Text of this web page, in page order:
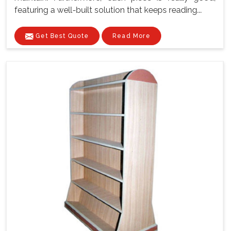
featuring a well-built solution that keeps reading...
Get Best Quote Read More